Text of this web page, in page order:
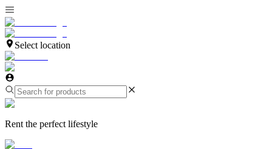
Select location
Rent the perfect lifestyle